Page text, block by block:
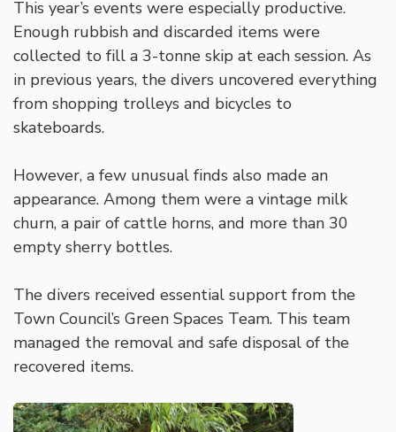
This year’s events were especially productive.
Enough rubbish and discarded items were
collected to fill a 3-tonne skip at each session. As
in previous years, the divers uncovered everything
from shopping trolleys and bicycles to
skateboards.
However, a few unusual finds also made an
appearance. Among them were a vintage milk
churn, a pair of cattle horns, and more than 30
empty sherry bottles.
The divers received essential support from the
Town Council’s Green Spaces Team. This team
managed the removal and safe disposal of the
recovered items.